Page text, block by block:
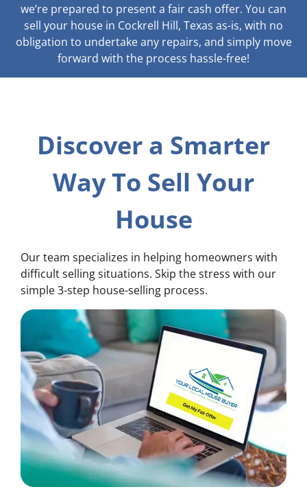
we’re prepared to present a fair cash offer. You can
sell your house in Cockrell Hill, Texas as-is, with no
obligation to undertake any repairs, and simply move
forward with the process hassle-free!
Discover a Smarter
Way To Sell Your
House
Our team specializes in helping homeowners with
difficult selling situations. Skip the stress with our
simple 3-step house-selling process.